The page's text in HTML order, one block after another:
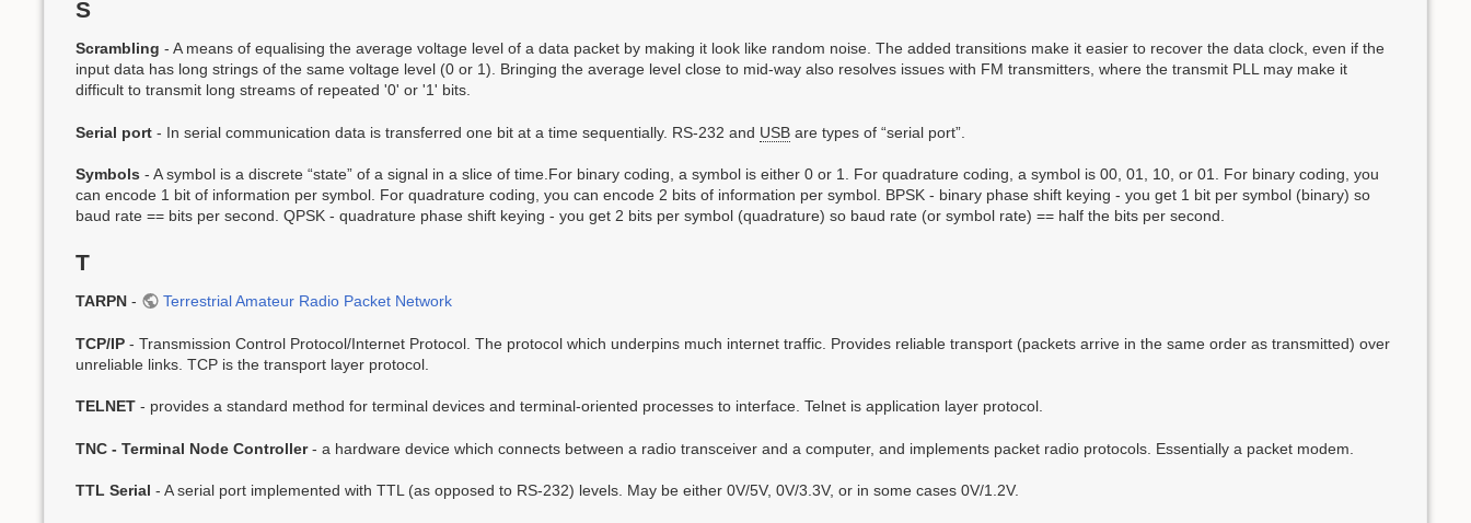
S
Scrambling - A means of equalising the average voltage level of a data packet by making it look like random noise. The added transitions make it easier to recover the data clock, even if the
input data has long strings of the same voltage level (0 or 1). Bringing the average level close to mid-way also resolves issues with FM transmitters, where the transmit PLL may make it
difficult to transmit long streams of repeated '0' or '1' bits.
Serial port - In serial communication data is transferred one bit at a time sequentially. RS-232 and USB are types of “serial port”.
Symbols - A symbol is a discrete “state” of a signal in a slice of time.For binary coding, a symbol is either 0 or 1. For quadrature coding, a symbol is 00, 01, 10, or 01. For binary coding, you
can encode 1 bit of information per symbol. For quadrature coding, you can encode 2 bits of information per symbol. BPSK - binary phase shift keying - you get 1 bit per symbol (binary) so
baud rate == bits per second. QPSK - quadrature phase shift keying - you get 2 bits per symbol (quadrature) so baud rate (or symbol rate) == half the bits per second.
T
TARPN - Terrestrial Amateur Radio Packet Network
TCP/IP - Transmission Control Protocol/Internet Protocol. The protocol which underpins much internet traffic. Provides reliable transport (packets arrive in the same order as transmitted) over
unreliable links. TCP is the transport layer protocol.
TELNET - provides a standard method for terminal devices and terminal-oriented processes to interface. Telnet is application layer protocol.
TNC - Terminal Node Controller- a hardware device which connects between a radio transceiver and a computer, and implements packet radio protocols. Essentially a packet modem.
TTL Serial - A serial port implemented with TTL (as opposed to RS-232) levels. May be either 0V/5V, 0V/3.3V, or in some cases 0V/1.2V.